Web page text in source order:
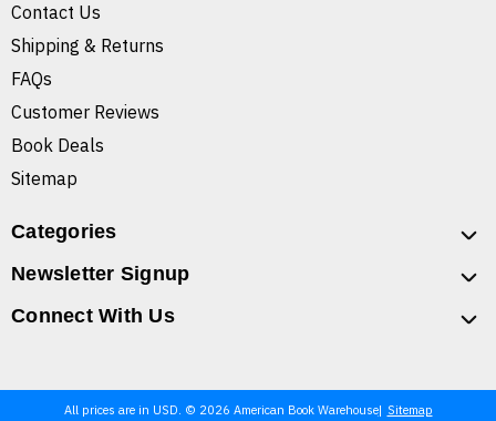
Contact Us
Shipping & Returns
FAQs
Customer Reviews
Book Deals
Sitemap
Categories
Newsletter Signup
Connect With Us
All prices are in USD. © 2026 American Book Warehouse Sitemap